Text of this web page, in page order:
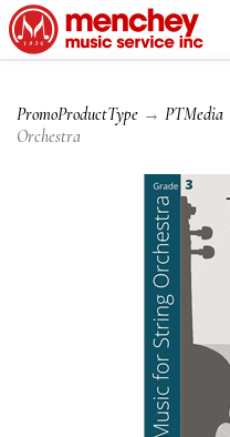
PromoProductType → PTMedia
Orchestra